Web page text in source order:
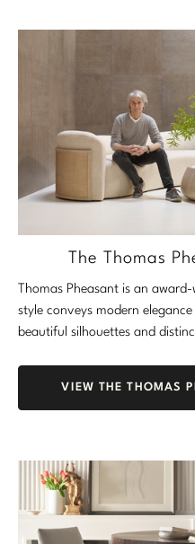
Laura Kirar
Marmol Radziner
Orlando Diaz-Azcuy
Steven Volpe
Susan Ferrier
VIEW ALL
The Thomas
Thomas Pheasant is an
style conveys modern
beautiful silhouettes and
VIEW THE THOMAS